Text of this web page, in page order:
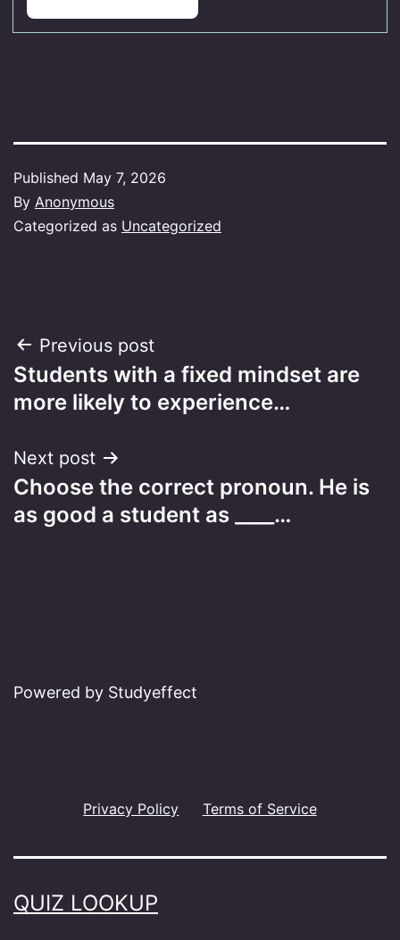
Published May 7, 2026
By Anonymous
Categorized as Uncategorized
Post
navigation
Previous post
Students with a fixed mindset are
more likely to experience…
Next post
Choose the correct pronoun. He is
as good a student as ____…
Powered by Studyeffect
Privacy Policy Terms of Service
QUIZ LOOKUP